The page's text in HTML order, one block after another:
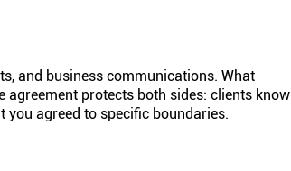
and business communications. What
protects both sides: clients know
agreed to specific boundaries.